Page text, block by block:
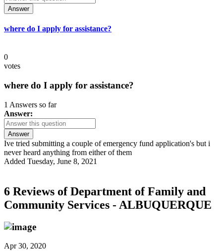
Answer
where do I apply for assistance?
0
votes
where do I apply for assistance?
1 Answers so far
Answer:
Answer
Ive tried submitting a couple of emergency fund application's but i
never heard anything from either of them
Added Tuesday, June 8, 2021
6 Reviews ofDepartment of Family and
Community Services - ALBUQUERQUE
Apr 30, 2020